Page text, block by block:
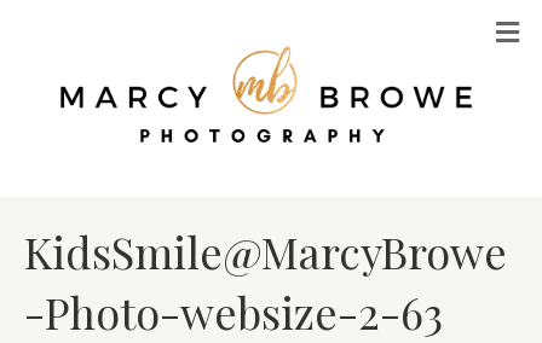
KidsSmile@MarcyBrowe
-Photo-websize-2-63